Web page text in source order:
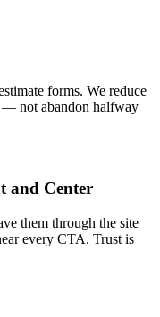
forms. We reduce
— not abandon halfway
and Center
them through the site
every CTA. Trust is